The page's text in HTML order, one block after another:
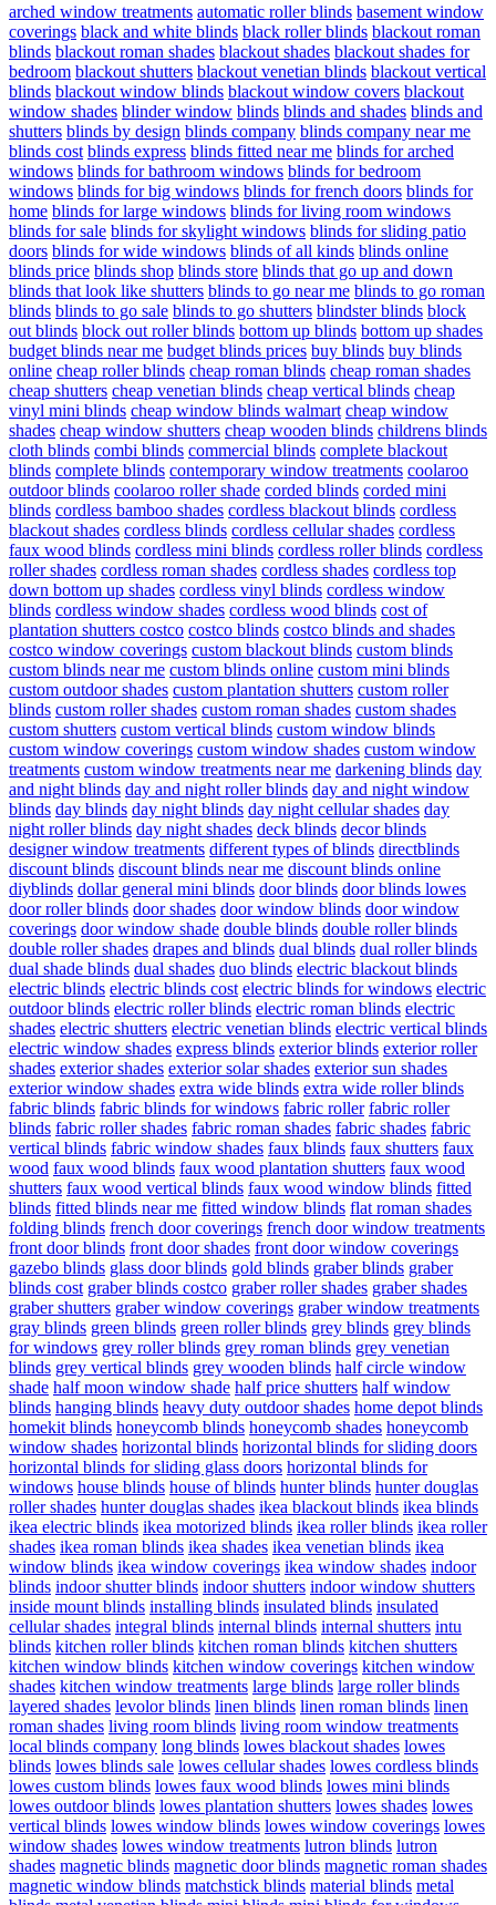
arched window treatments automatic roller blinds basement window
coverings black and white blinds black roller blinds blackout roman
blinds blackout roman shades blackout shades blackout shades for
bedroom blackout shutters blackout venetian blinds blackout vertical
blinds blackout window blinds blackout window covers blackout
window shades blinder window blinds blinds and shades blinds and
shutters blinds by design blinds company blinds company near me
blinds cost blinds express blinds fitted near me blinds for arched
windows blinds for bathroom windows blinds for bedroom
windows blinds for big windows blinds for french doors blinds for
home blinds for large windows blinds for living room windows
blinds for sale blinds for skylight windows blinds for sliding patio
doors blinds for wide windows blinds of all kinds blinds online
blinds price blinds shop blinds store blinds that go up and down
blinds that look like shutters blinds to go near me blinds to go roman
blinds blinds to go sale blinds to go shutters blindster blinds block
out blinds block out roller blinds bottom up blinds bottom up shades
budget blinds near me budget blinds prices buy blinds buy blinds
online cheap roller blinds cheap roman blinds cheap roman shades
cheap shutters cheap venetian blinds cheap vertical blinds cheap
vinyl mini blinds cheap window blinds walmart cheap window
shades cheap window shutters cheap wooden blinds childrens blinds
cloth blinds combi blinds commercial blinds complete blackout
blinds complete blinds contemporary window treatments coolaroo
outdoor blinds coolaroo roller shade corded blinds corded mini
blinds cordless bamboo shades cordless blackout blinds cordless
blackout shades cordless blinds cordless cellular shades cordless
faux wood blinds cordless mini blinds cordless roller blinds cordless
roller shades cordless roman shades cordless shades cordless top
down bottom up shades cordless vinyl blinds cordless window
blinds cordless window shades cordless wood blinds cost of
plantation shutters costco costco blinds costco blinds and shades
costco window coverings custom blackout blinds custom blinds
custom blinds near me custom blinds online custom mini blinds
custom outdoor shades custom plantation shutters custom roller
blinds custom roller shades custom roman shades custom shades
custom shutters custom vertical blinds custom window blinds
custom window coverings custom window shades custom window
treatments custom window treatments near me darkening blinds day
and night blinds day and night roller blinds day and night window
blinds day blinds day night blinds day night cellular shades day
night roller blinds day night shades deck blinds decor blinds
designer window treatments different types of blinds directblinds
discount blinds discount blinds near me discount blinds online
diyblinds dollar general mini blinds door blinds door blinds lowes
door roller blinds door shades door window blinds door window
coverings door window shade double blinds double roller blinds
double roller shades drapes and blinds dual blinds dual roller blinds
dual shade blinds dual shades duo blinds electric blackout blinds
electric blinds electric blinds cost electric blinds for windows electric
outdoor blinds electric roller blinds electric roman blinds electric
shades electric shutters electric venetian blinds electric vertical blinds
electric window shades express blinds exterior blinds exterior roller
shades exterior shades exterior solar shades exterior sun shades
exterior window shades extra wide blinds extra wide roller blinds
fabric blinds fabric blinds for windows fabric roller fabric roller
blinds fabric roller shades fabric roman shades fabric shades fabric
vertical blinds fabric window shades faux blinds faux shutters faux
wood faux wood blinds faux wood plantation shutters faux wood
shutters faux wood vertical blinds faux wood window blinds fitted
blinds fitted blinds near me fitted window blinds flat roman shades
folding blinds french door coverings french door window treatments
front door blinds front door shades front door window coverings
gazebo blinds glass door blinds gold blinds graber blinds graber
blinds cost graber blinds costco graber roller shades graber shades
graber shutters graber window coverings graber window treatments
gray blinds green blinds green roller blinds grey blinds grey blinds
for windows grey roller blinds grey roman blinds grey venetian
blinds grey vertical blinds grey wooden blinds half circle window
shade half moon window shade half price shutters half window
blinds hanging blinds heavy duty outdoor shades home depot blinds
homekit blinds honeycomb blinds honeycomb shades honeycomb
window shades horizontal blinds horizontal blinds for sliding doors
horizontal blinds for sliding glass doors horizontal blinds for
windows house blinds house of blinds hunter blinds hunter douglas
roller shades hunter douglas shades ikea blackout blinds ikea blinds
ikea electric blinds ikea motorized blinds ikea roller blinds ikea roller
shades ikea roman blinds ikea shades ikea venetian blinds ikea
window blinds ikea window coverings ikea window shades indoor
blinds indoor shutter blinds indoor shutters indoor window shutters
inside mount blinds installing blinds insulated blinds insulated
cellular shades integral blinds internal blinds internal shutters intu
blinds kitchen roller blinds kitchen roman blinds kitchen shutters
kitchen window blinds kitchen window coverings kitchen window
shades kitchen window treatments large blinds large roller blinds
layered shades levolor blinds linen blinds linen roman blinds linen
roman shades living room blinds living room window treatments
local blinds company long blinds lowes blackout shades lowes
blinds lowes blinds sale lowes cellular shades lowes cordless blinds
lowes custom blinds lowes faux wood blinds lowes mini blinds
lowes outdoor blinds lowes plantation shutters lowes shades lowes
vertical blinds lowes window blinds lowes window coverings lowes
window shades lowes window treatments lutron blinds lutron
shades magnetic blinds magnetic door blinds magnetic roman shades
magnetic window blinds matchstick blinds material blinds metal